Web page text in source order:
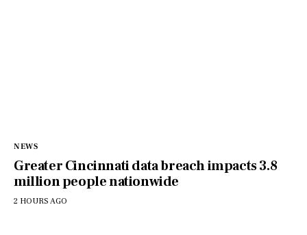
NEWS
Greater Cincinnati data breach impacts 3.8
million people nationwide
2 HOURS AGO